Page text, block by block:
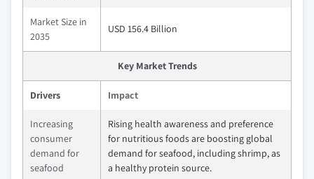
Market Size in
2035
USD 156.4 Billion
Key Market Trends
Drivers Impact
Increasing
consumer
demand for
seafood
Rising health awareness and preference
for nutritious foods are boosting global
demand for seafood, including shrimp, as
a healthy protein source.